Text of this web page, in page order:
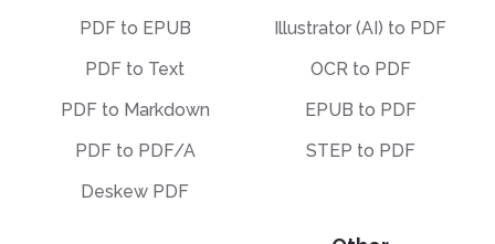
PDF to EPUB
PDF to Text
PDF to Markdown
PDF to PDF/A
Deskew PDF
Illustrator (AI) to PDF
OCR to PDF
EPUB to PDF
STEP to PDF